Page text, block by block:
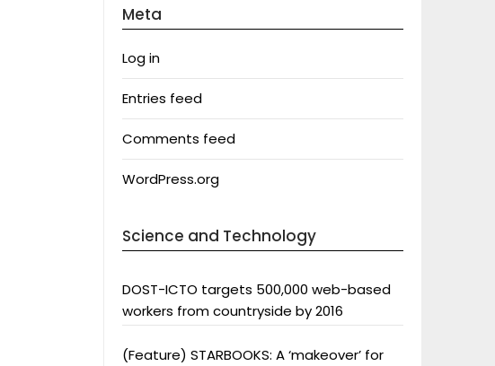
Meta
Log in
Entries feed
Comments feed
WordPress.org
Science and Technology
DOST-ICTO targets 500,000 web-based
workers from countryside by 2016
(Feature) STARBOOKS: A ‘makeover’ for